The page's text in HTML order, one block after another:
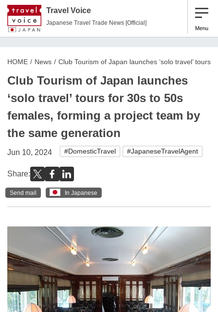
Travel Voice
Japanese Travel Trade News [Official]
Menu
HOME News Club Tourism of Japan launches ‘solo travel’
Club Tourism of Japan launches
‘solo travel’ tours for 30s to 50s
females, forming a project team by
the same generation
Jun 10, 2024 #DomesticTravel #JapaneseTravelAgent
Share:
Send mail In Japanese